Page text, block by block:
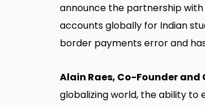
announce the partnership
accounts globally for Indian
border payments error and
Alain Raes, Co-Founder
globalizing world, the ability